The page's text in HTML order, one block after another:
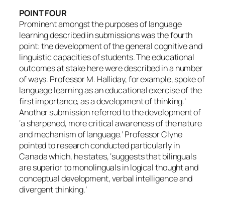
POINT FOUR
Prominent amongst the purposes of language
learning described in submissions was the fourth
point: the development of the general cognitive and
linguistic capacities of students. The educational
outcomes at stake here were described in a number
of ways. Professor M. Halliday, for example, spoke of
language learning as an educational exercise of the
first importance, as a development of thinking.’
Another submission referred to the development of
‘a sharpened, more critical awareness of the nature
and mechanism of language.’ Professor Clyne
pointed to research conducted particularly in
Canada which, he states, ‘suggests that bilinguals
are superior to monolinguals in logical thought and
conceptual development, verbal intelligence and
divergent thinking.’